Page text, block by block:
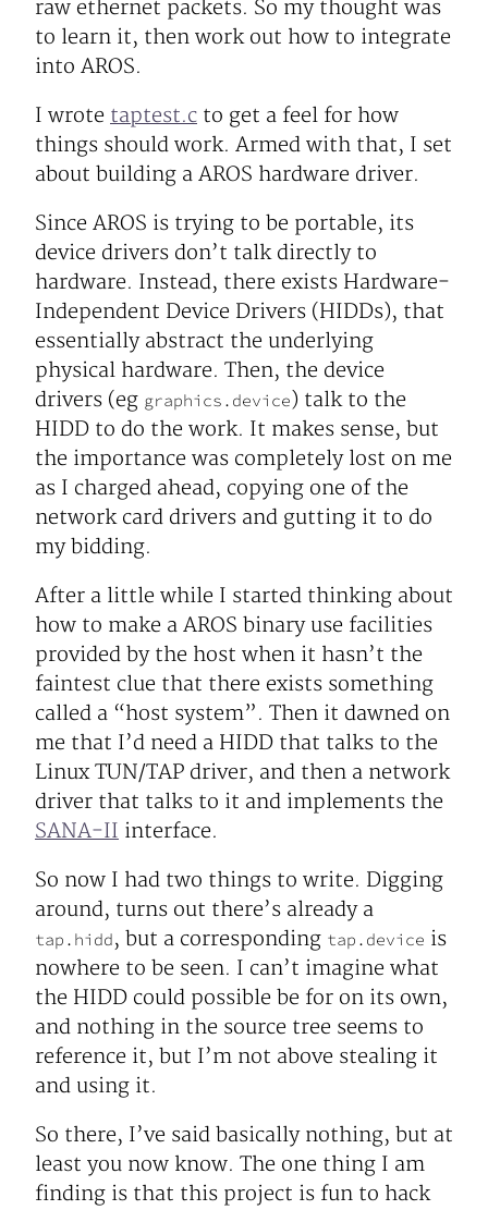
raw ethernet packets. So my thought was
to learn it, then work out how to integrate
into AROS.
I wrote taptest.c to get a feel for how
things should work. Armed with that, I set
about building a AROS hardware driver.
Since AROS is trying to be portable, its
device drivers don’t talk directly to
hardware. Instead, there exists Hardware-
Independent Device Drivers (HIDDs), that
essentially abstract the underlying
physical hardware. Then, the device
drivers (eg graphics.device) talk to the
HIDD to do the work. It makes sense, but
the importance was completely lost on me
as I charged ahead, copying one of the
network card drivers and gutting it to do
my bidding.
After a little while I started thinking about
how to make a AROS binary use facilities
provided by the host when it hasn’t the
faintest clue that there exists something
called a “host system”. Then it dawned on
me that I’d need a HIDD that talks to the
Linux TUN/TAP driver, and then a network
driver that talks to it and implements the
SANA-II interface.
So now I had two things to write. Digging
around, turns out there’s already a
tap.hidd, but a corresponding tap.device is
nowhere to be seen. I can’t imagine what
the HIDD could possible be for on its own,
and nothing in the source tree seems to
reference it, but I’m not above stealing it
and using it.
So there, I’ve said basically nothing, but at
least you now know. The one thing I am
finding is that this project is fun to hack